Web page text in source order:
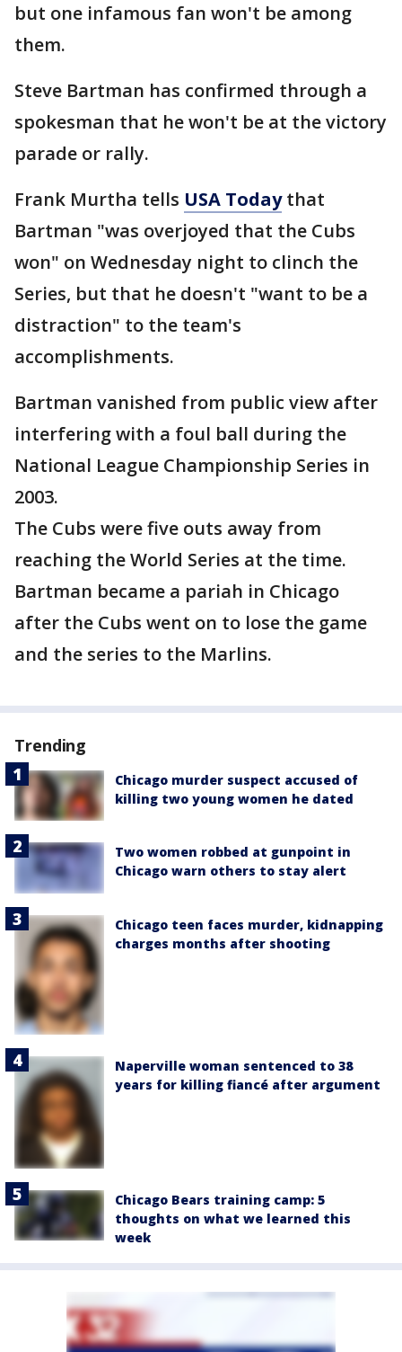
but one infamous fan won't be among
them.
Steve Bartman has confirmed through a
spokesman that he won't be at the victory
parade or rally.
Frank Murtha tells USA Todaythat
Bartman "was overjoyed that the Cubs
won" on Wednesday night to clinch the
Series, but that he doesn't "want to be a
distraction" to the team's
accomplishments.
Bartman vanished from public view after
interfering with a foul ball during the
National League Championship Series in
2003.
The Cubs were five outs away from
reaching the World Series at the time.
Bartman became a pariah in Chicago
after the Cubs went on to lose the game
and the series to the Marlins.
Trending
Chicago murder suspect accused of
killing two young women he dated
Two women robbed at gunpoint in
Chicago warn others to stay alert
Chicago teen faces murder, kidnapping
charges months after shooting
Naperville woman sentenced to 38
years for killing fiancé after argument
Chicago Bears training camp: 5
thoughts on what we learned this
week